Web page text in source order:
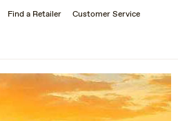
Find a Retailer Customer Service